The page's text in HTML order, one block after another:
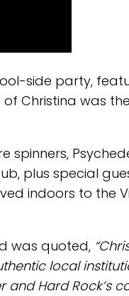
side party,
Christina was
plus special
indoors to the
was quoted,
local
and Hard Rock’s